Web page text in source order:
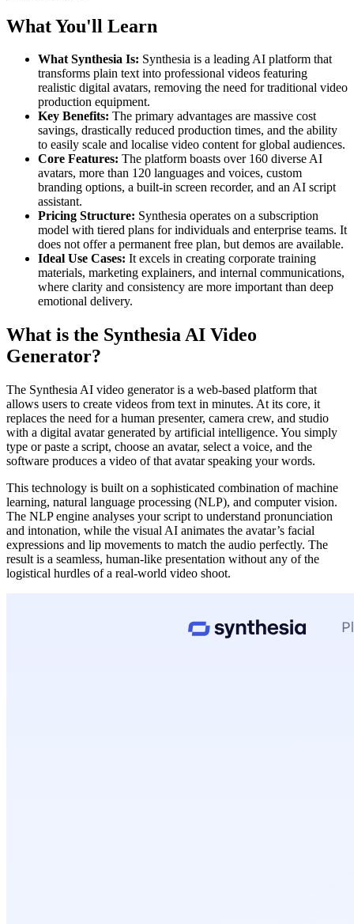
What You'll Learn
What Synthesia Is: Synthesia is a leading AI platform that
transforms plain text into professional videos featuring
realistic digital avatars, removing the need for traditional video
production equipment.
Key Benefits: The primary advantages are massive cost
savings, drastically reduced production times, and the ability
to easily scale and localise video content for global audiences.
Core Features: The platform boasts over 160 diverse AI
avatars, more than 120 languages and voices, custom
branding options, a built-in screen recorder, and an AI script
assistant.
Pricing Structure: Synthesia operates on a subscription
model with tiered plans for individuals and enterprise teams. It
does not offer a permanent free plan, but demos are available.
Ideal Use Cases: It excels in creating corporate training
materials, marketing explainers, and internal communications,
where clarity and consistency are more important than deep
emotional delivery.
What is the Synthesia AI Video
Generator?
The Synthesia AI video generator is a web-based platform that
allows users to create videos from text in minutes. At its core, it
replaces the need for a human presenter, camera crew, and studio
with a digital avatar generated by artificial intelligence. You simply
type or paste a script, choose an avatar, select a voice, and the
software produces a video of that avatar speaking your words.
This technology is built on a sophisticated combination of machine
learning, natural language processing (NLP), and computer vision.
The NLP engine analyses your script to understand pronunciation
and intonation, while the visual AI animates the avatar’s facial
expressions and lip movements to match the audio perfectly. The
result is a seamless, human-like presentation without any of the
logistical hurdles of a real-world video shoot.